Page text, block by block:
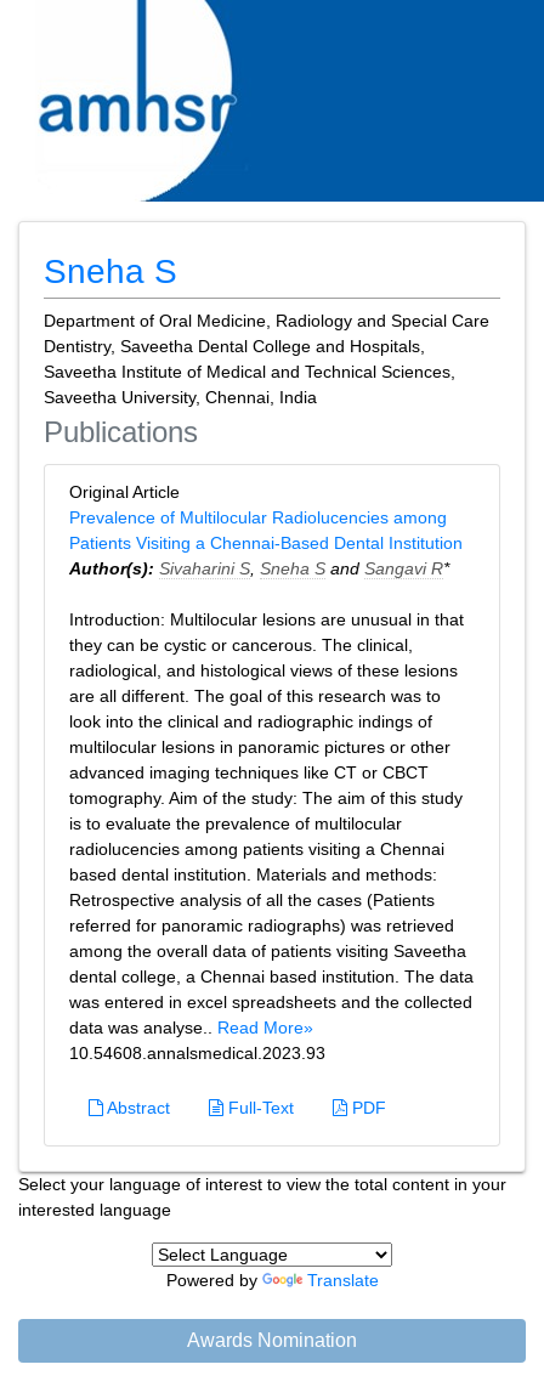
Sneha S
Department of Oral Medicine, Radiology and Special Care
Dentistry, Saveetha Dental College and Hospitals,
Saveetha Institute of Medical and Technical Sciences,
Saveetha University, Chennai, India
Publications
Original Article
Prevalence of Multilocular Radiolucencies among
Patients Visiting a Chennai-Based Dental Institution
Author(s): Sivaharini S Sneha S and Sangavi R*
Introduction: Multilocular lesions are unusual in that
they can be cystic or cancerous. The clinical,
radiological, and histological views of these lesions
are all different. The goal of this research was to
look into the clinical and radiographic indings of
multilocular lesions in panoramic pictures or other
advanced imaging techniques like CT or CBCT
tomography. Aim of the study: The aim of this study
is to evaluate the prevalence of multilocular
radiolucencies among patients visiting a Chennai
based dental institution. Materials and methods:
Retrospective analysis of all the cases (Patients
referred for panoramic radiographs) was retrieved
among the overall data of patients visiting Saveetha
dental college, a Chennai based institution. The data
was entered in excel spreadsheets and the collected
data was analyse.. Read More»
10.54608.annalsmedical.2023.93
Abstract Full-Text PDF
Select your language of interest to view the total content in your
interested language
Powered by Translate
Awards Nomination